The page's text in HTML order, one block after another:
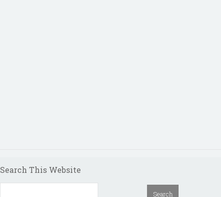
Search This Website